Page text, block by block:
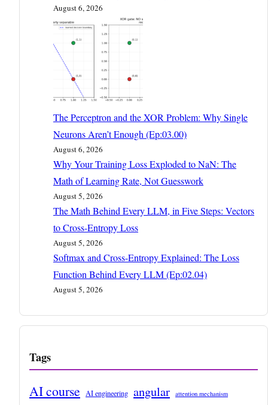
August 6, 2026
The Perceptron and the XOR Problem: Why Single
Neurons Aren’t Enough (Ep:03.00)
August 6, 2026
Why Your Training Loss Exploded to NaN: The
Math of Learning Rate, Not Guesswork
August 5, 2026
The Math Behind Every LLM, in Five Steps: Vectors
to Cross-Entropy Loss
August 5, 2026
Softmax and Cross-Entropy Explained: The Loss
Function Behind Every LLM (Ep:02.04)
August 5, 2026
Tags
AI course AI engineering angular attention mechanism